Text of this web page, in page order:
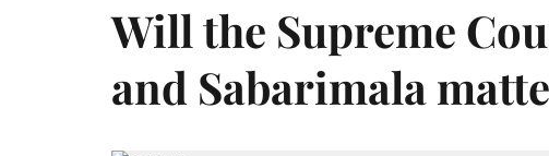
Will the Supreme
and Sabarimala